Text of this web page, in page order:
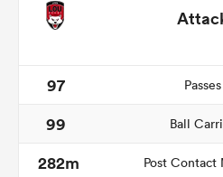
97 Passes
99
Ball
282m
Post Contact